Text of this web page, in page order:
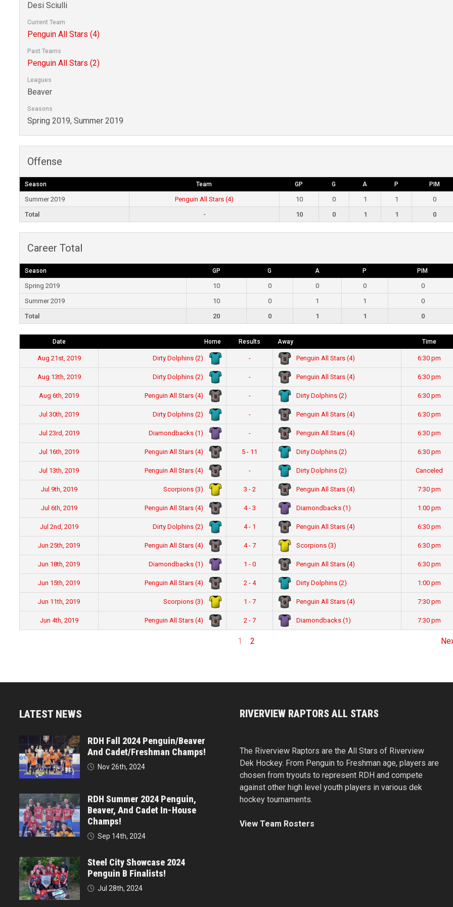
Desi Sciulli
Current Team
Penguin All Stars (4)
Past Teams
Penguin All Stars (2)
Leagues
Beaver
Seasons
Spring 2019, Summer 2019
Offense
Season Team GP G A P PIM
Summer 2019 Penguin All Stars (4) 10 0 1 1
0
Total
- 10 0 1 1 0
Career Total
Season GP G A P PIM
Spring 2019 10 0 0 0
0
Summer 2019
10 0 1 1
0
Total
20 0 1 1 0
Date Home Results Away Time
Aug 21st, 2019 Dirty Dolphins (2) - Penguin All Stars (4) 6:30 pm
Aug 13th, 2019 Dirty Dolphins (2) - Penguin All Stars (4) 6:30 pm
Aug 6th, 2019 Penguin All Stars (4) - Dirty Dolphins (2) 6:30 pm
Jul 30th, 2019 Dirty Dolphins (2) - Penguin All Stars (4) 6:30 pm
Jul 23rd, 2019 Diamondbacks (1) - Penguin All Stars (4) 6:30 pm
Jul 16th, 2019 Penguin All Stars (4) 5 - 11 Dirty Dolphins (2) 6:30 pm
Jul 13th, 2019 Penguin All Stars (4) - Dirty Dolphins (2) Canceled
Jul 9th, 2019 Scorpions (3) 3 - 2 Penguin All Stars (4) 7:30 pm
Jul 6th, 2019 Penguin All Stars (4) 4 - 3 Diamondbacks (1) 1:00 pm
Jul 2nd, 2019 Dirty Dolphins (2) 4 - 1 Penguin All Stars (4) 6:30 pm
Jun 25th, 2019 Penguin All Stars (4) 4 - 7 Scorpions (3) 6:30 pm
Jun 18th, 2019 Diamondbacks (1) 1 - 0 Penguin All Stars (4) 6:30 pm
Jun 15th, 2019 Penguin All Stars (4) 2 - 4 Dirty Dolphins (2) 1:00 pm
Jun 11th, 2019 Scorpions (3) 1 - 7 Penguin All Stars (4) 7:30 pm
Jun 4th, 2019 Penguin All Stars (4) 2 - 7 Diamondbacks (1) 7:30 pm
1 2
LATEST NEWS
RDH Fall 2024 Penguin/Beaver
And Cadet/Freshman Champs!
Nov 26th, 2024
RDH Summer 2024 Penguin,
Beaver, And Cadet In-House
Champs!
Sep 14th, 2024
Steel City Showcase 2024
Penguin B Finalists!
Jul 28th, 2024
RIVERVIEW RAPTORS ALL STARS
The Riverview Raptors are the All Stars of Riverview
Dek Hockey. From Penguin to Freshman age, players are
chosen from tryouts to represent RDH and compete
against other high level youth players in various dek
hockey tournaments.
View Team Rosters